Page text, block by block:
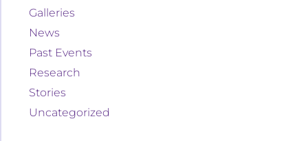
Galleries
News
Past Events
Research
Stories
Uncategorized